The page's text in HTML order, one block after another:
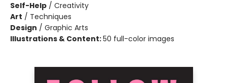
Self-Help / Creativity
Art / Techniques
Design / Graphic Arts
Illustrations & Content:50 full-color images